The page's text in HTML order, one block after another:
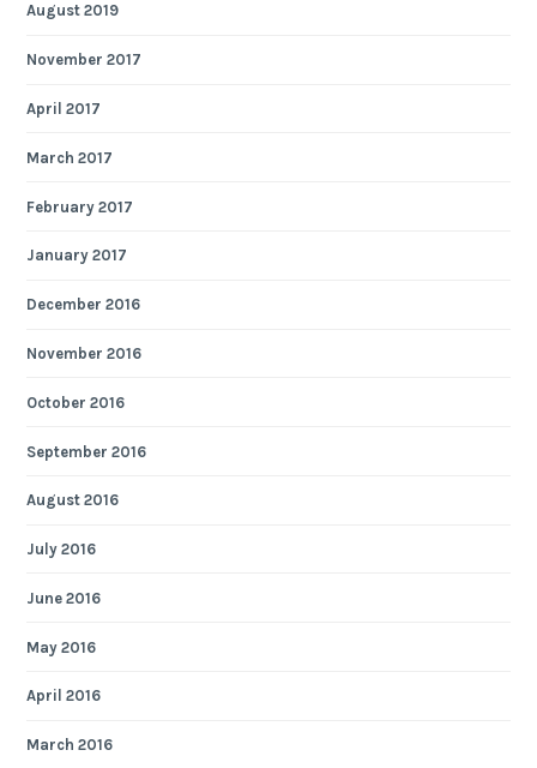
August 2019
November 2017
April 2017
March 2017
February 2017
January 2017
December 2016
November 2016
October 2016
September 2016
August 2016
July 2016
June 2016
May 2016
April 2016
March 2016